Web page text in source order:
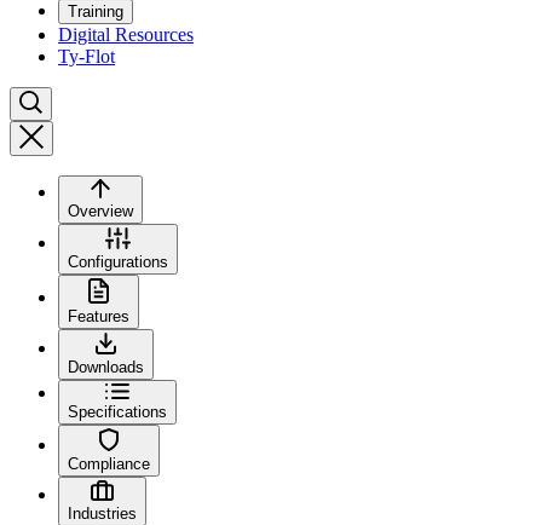
Training
Digital Resources
Ty-Flot
Overview
Configurations
Features
Downloads
Specifications
Compliance
Industries